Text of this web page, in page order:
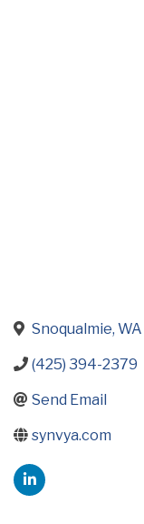
Snoqualmie WA
(425) 394-2379
Send Email
synvya.com